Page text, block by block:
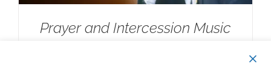
Prayer and Intercession Music